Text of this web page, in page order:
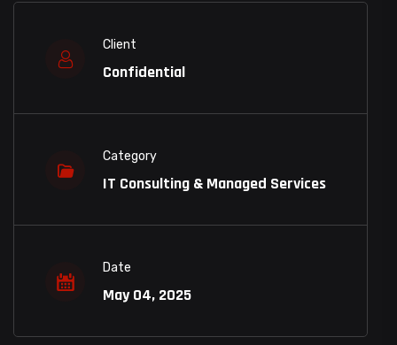
Client
Confidential
Category
IT Consulting & Managed Services
Date
May 04, 2025